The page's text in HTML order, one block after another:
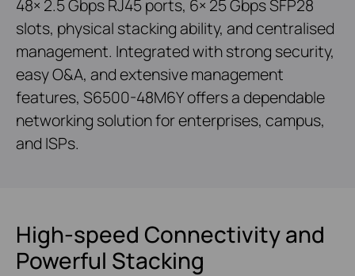
48× 2.5 Gbps RJ45 ports, 6× 25 Gbps SFP28
slots, physical stacking ability, and centralised
management. Integrated with strong security,
easy O&A, and extensive management
features, S6500-48M6Y offers a dependable
networking solution for enterprises, campus,
and ISPs.
High-speed Connectivity and
Powerful Stacking